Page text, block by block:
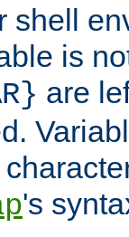
shell
is
are
's